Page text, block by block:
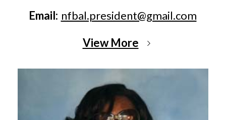
Email: nfbal.president@gmail.com
View More